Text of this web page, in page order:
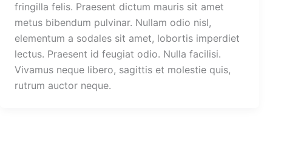
fringilla felis. Praesent dictum mauris sit amet
metus bibendum pulvinar. Nullam odio nisl,
elementum a sodales sit amet, lobortis imperdiet
lectus. Praesent id feugiat odio. Nulla facilisi.
Vivamus neque libero, sagittis et molestie quis,
rutrum auctor neque.